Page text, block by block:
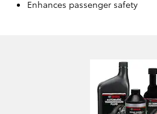
Enhances passenger safety